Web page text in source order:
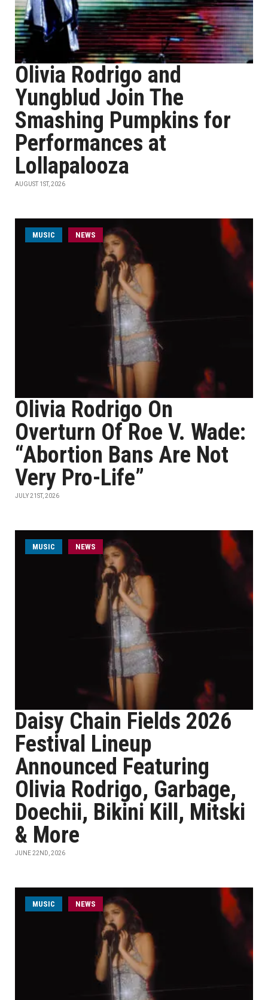
Olivia Rodrigo and
Yungblud Join The
Smashing Pumpkins for
Performances at
Lollapalooza
AUGUST 1ST, 2026
MUSIC NEWS
Olivia Rodrigo On
Overturn Of Roe V. Wade:
“Abortion Bans Are Not
Very Pro-Life”
JULY 21ST, 2026
MUSIC NEWS
Daisy Chain Fields 2026
Festival Lineup
Announced Featuring
Olivia Rodrigo, Garbage,
Doechii, Bikini Kill, Mitski
& More
JUNE 22ND, 2026
MUSIC NEWS